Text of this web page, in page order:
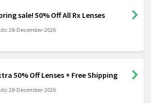
sale! 50% Off All Rx Lenses
28-December-2026
50% Off Lenses + Free Shipping
28-December-2026